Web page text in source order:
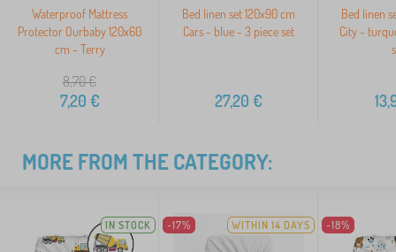
Waterproof Mattress
Protector Ourbaby 120x60
cm - Terry
8,70€
7,20 €
Bed linen set 120x90 cm
Cars - blue - 3 piece set
27,20 €
Bed linen
City -
MORE FROM THE CATEGORY:
IN STOCK -17% WITHIN 14 DAYS -18%